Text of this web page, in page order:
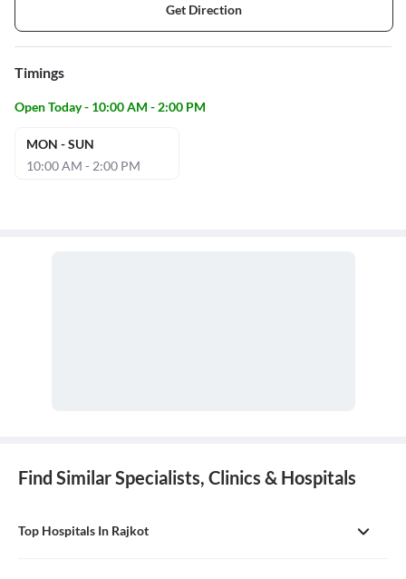
Get Direction
Timings
Open Today - 10:00 AM - 2:00 PM
MON - SUN
10:00 AM - 2:00 PM
Find Similar Specialists, Clinics & Hospitals
Top Hospitals In Rajkot